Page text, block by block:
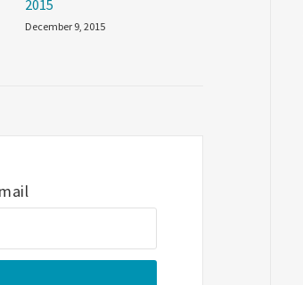
2015
December 9, 2015